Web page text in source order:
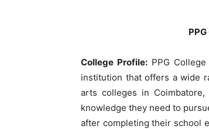
College Profile: PPG
institution that offers a wide
arts colleges in
knowledge they need to
after completing their school